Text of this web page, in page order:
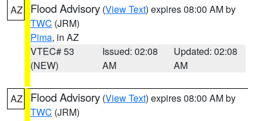
AZ Flood Advisory (View Text) expires 08:00 AM by
TWC (JRM)
Pima, in AZ
VTEC# 53
(NEW)
Issued: 02:08
AM
Updated: 02:08
AM
AZ Flood Advisory (View Text) expires 08:00 AM by
TWC (JRM)